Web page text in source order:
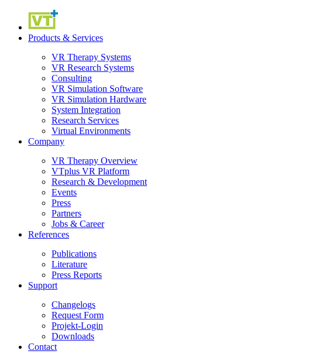
Products & Services
VR Therapy Systems
VR Research Systems
Consulting
VR Simulation Software
VR Simulation Hardware
System Integration
Research Services
Virtual Environments
Company
VR Therapy Overview
VTplus VR Platform
Research & Development
Events
Press
Partners
Jobs & Career
References
Publications
Literature
Press Reports
Support
Changelogs
Request Form
Projekt-Login
Downloads
Contact